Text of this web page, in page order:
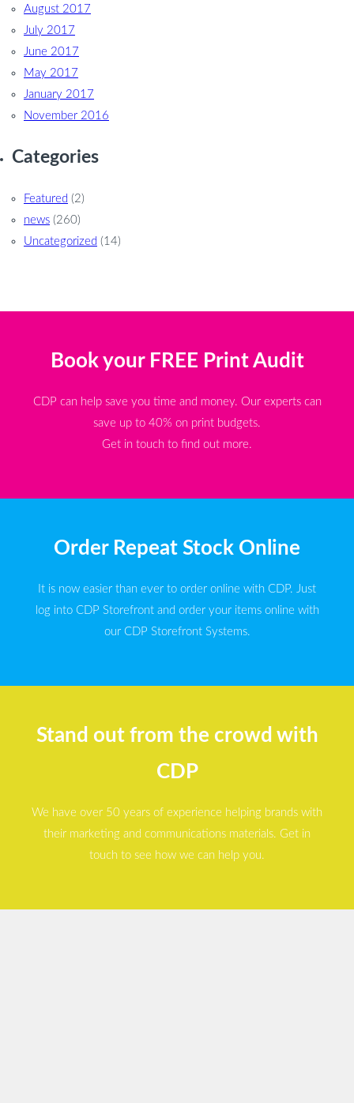
August 2017
July 2017
June 2017
May 2017
January 2017
November 2016
Categories
Featured (2)
news (260)
Uncategorized (14)
Book your FREE Print Audit
CDP can help save you time and money. Our experts can
save up to 40% on print budgets.
Get in touch to find out more.
Order Repeat Stock Online
It is now easier than ever to order online with CDP. Just
log into CDP Storefront and order your items online with
our CDP Storefront Systems.
Stand out from the crowd with
CDP
We have over 50 years of experience helping brands with
their marketing and communications materials. Get in
touch to see how we can help you.